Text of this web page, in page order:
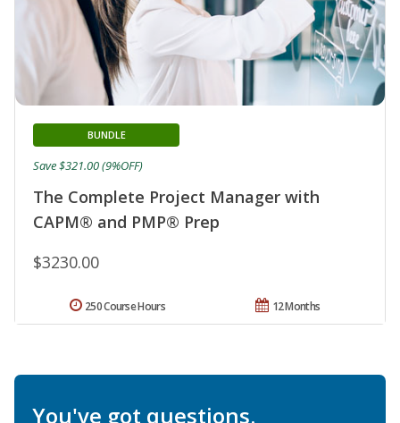
The Complete Project Manager with
CAPM® and PMP® Prep
BUNDLE
$3230.00
Save $321.00 (9%OFF)
12 Months
250 Course Hours
You've got questions.